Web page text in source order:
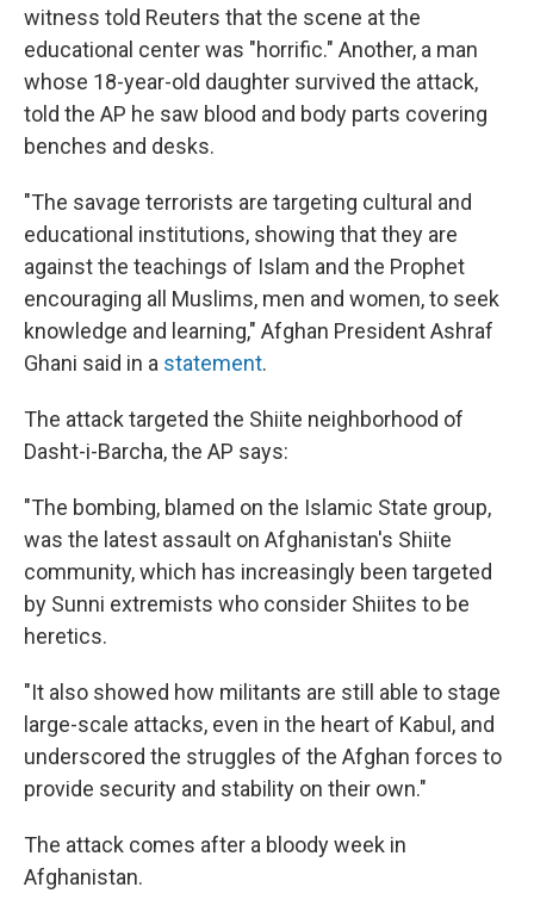
witness told Reuters that the scene at the
educational center was "horrific." Another, a man
whose 18-year-old daughter survived the attack,
told the AP he saw blood and body parts covering
benches and desks.
"The savage terrorists are targeting cultural and
educational institutions, showing that they are
against the teachings of Islam and the Prophet
encouraging all Muslims, men and women, to seek
knowledge and learning," Afghan President Ashraf
Ghani said in a statement.
The attack targeted the Shiite neighborhood of
Dasht-i-Barcha, the AP says:
"The bombing, blamed on the Islamic State group,
was the latest assault on Afghanistan's Shiite
community, which has increasingly been targeted
by Sunni extremists who consider Shiites to be
heretics.
"It also showed how militants are still able to stage
large-scale attacks, even in the heart of Kabul, and
underscored the struggles of the Afghan forces to
provide security and stability on their own."
The attack comes after a bloody week in
Afghanistan.